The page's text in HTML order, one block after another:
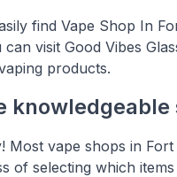
find Vape Shop In
can visit Good Vibes
products.
Most vape shops in
of selecting which